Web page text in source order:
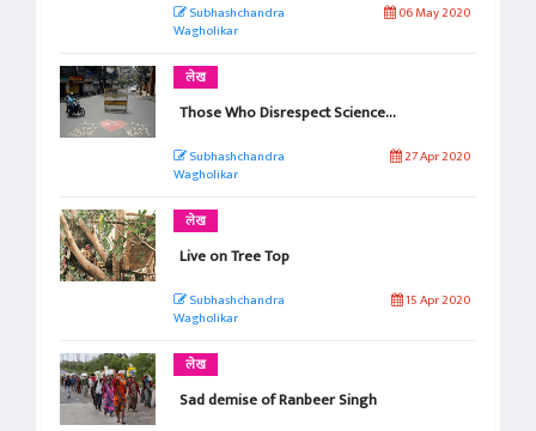
Subhashchandra
Wagholikar
06 May 2020
लेख
Those Who Disrespect Science…
Subhashchandra
Wagholikar
27 Apr 2020
लेख
Live on Tree Top
Subhashchandra
Wagholikar
15 Apr 2020
लेख
Sad demise of Ranbeer Singh